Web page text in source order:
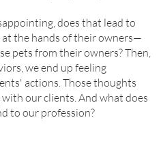
does that lead to
the hands of their owners—
pets from their owners? Then,
we end up feeling
actions. Those thoughts
our clients. And what does
to our profession?